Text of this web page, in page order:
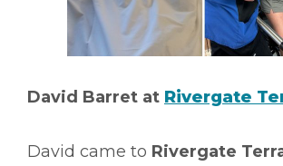
David Barret at Rivergate
David came to Rivergate